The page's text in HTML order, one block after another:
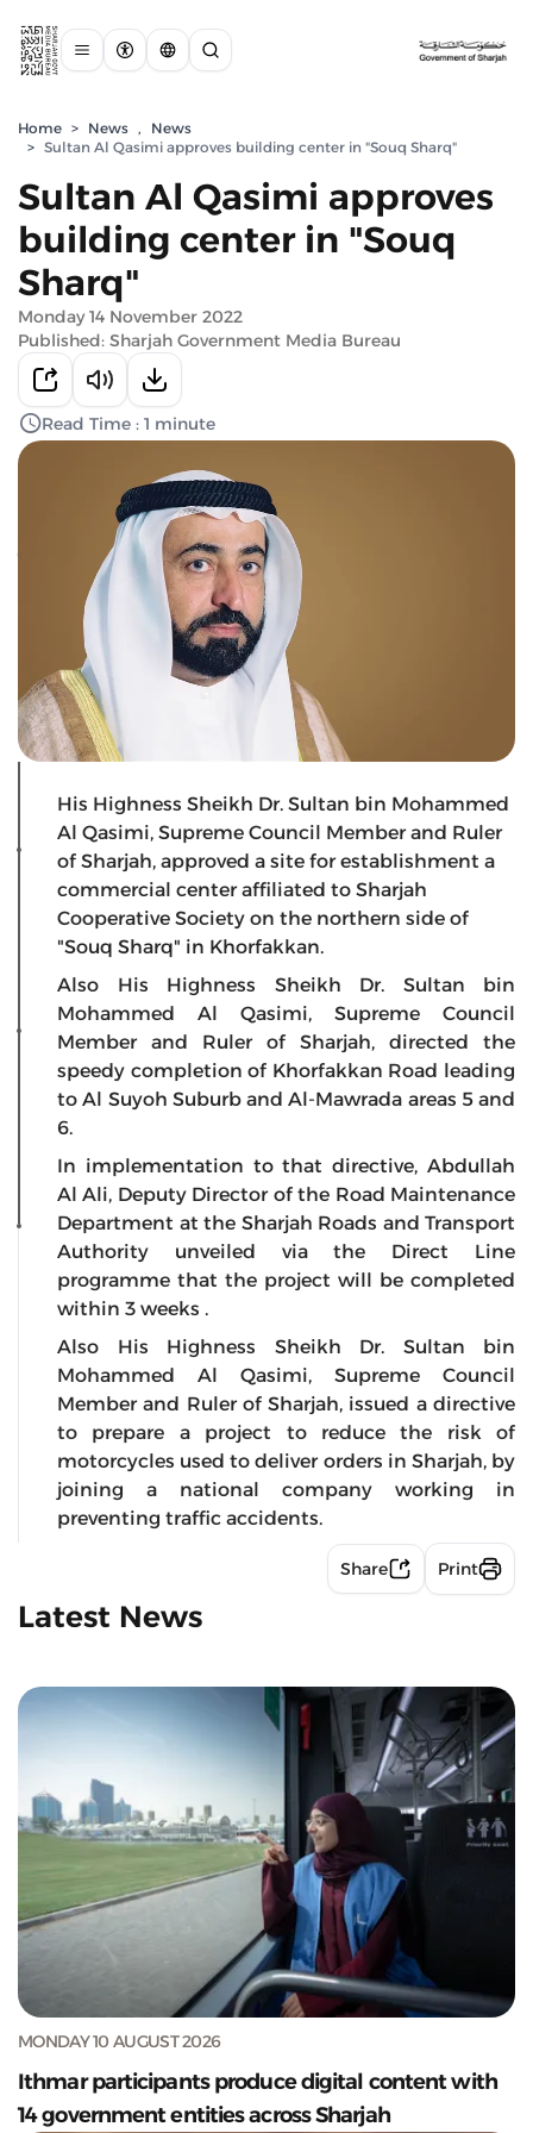
Home > News ,
News
> Sultan Al Qasimi approves building center in "Souq Sharq"
Sultan Al Qasimi approves
building center in "Souq
Sharq"
Monday 14 November 2022
Published: Sharjah Government Media Bureau
Read Time : 1 minute
His Highness Sheikh Dr. Sultan bin Mohammed
Al Qasimi, Supreme Council Member and Ruler
of Sharjah, approved a site for establishment a
commercial center affiliated to Sharjah
Cooperative Society on the northern side of
"Souq Sharq" in Khorfakkan.
Also His Highness Sheikh Dr. Sultan bin
Mohammed Al Qasimi, Supreme Council
Member and Ruler of Sharjah, directed the
speedy completion of Khorfakkan Road leading
to Al Suyoh Suburb and Al-Mawrada areas 5 and
6.
In implementation to that directive, Abdullah
Al Ali, Deputy Director of the Road Maintenance
Department at the Sharjah Roads and Transport
Authority unveiled via the Direct Line
programme that the project will be completed
within 3 weeks .
Also His Highness Sheikh Dr. Sultan bin
Mohammed Al Qasimi, Supreme Council
Member and Ruler of Sharjah, issued a directive
to prepare a project to reduce the risk of
motorcycles used to deliver orders in Sharjah, by
joining a national company working in
preventing traffic accidents.
Share Print
Latest News
MONDAY 10 AUGUST 2026
Ithmar participants produce digital content with
14 government entities across Sharjah